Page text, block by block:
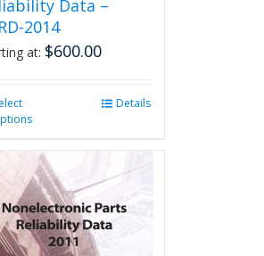
Data –
2014
at: $600.00
variants.
The
options
may
Details